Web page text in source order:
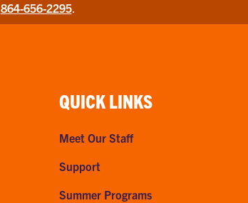
864-656-2295.
QUICK LINKS
Meet Our Staff
Support
Summer Programs